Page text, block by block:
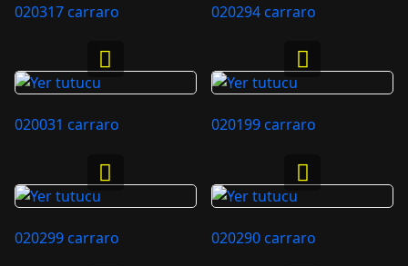
020317 carraro 020294 carraro
020031 carraro 020199 carraro
020299 carraro 020290 carraro